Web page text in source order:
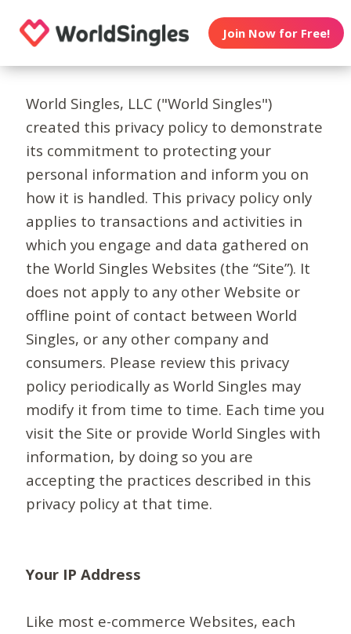
Join Now for Free!
World Singles, LLC ("World Singles")
created this privacy policy to demonstrate
its commitment to protecting your
personal information and inform you on
how it is handled. This privacy policy only
applies to transactions and activities in
which you engage and data gathered on
the World Singles Websites (the “Site”). It
does not apply to any other Website or
offline point of contact between World
Singles, or any other company and
consumers. Please review this privacy
policy periodically as World Singles may
modify it from time to time. Each time you
visit the Site or provide World Singles with
information, by doing so you are
accepting the practices described in this
privacy policy at that time.
Your IP Address
Like most e-commerce Websites, each